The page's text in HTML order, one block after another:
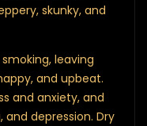
skunky, and
leaving
and upbeat.
and anxiety, and
and depression. Dry